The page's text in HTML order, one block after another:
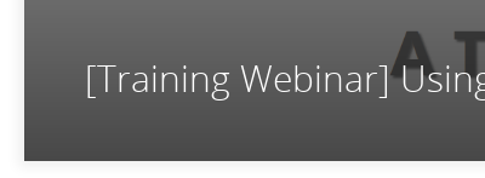
[Training Webinar]